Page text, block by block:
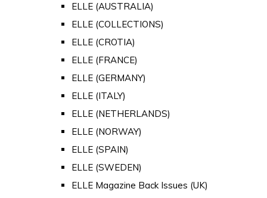
ELLE (AUSTRALIA)
ELLE (COLLECTIONS)
ELLE (CROTIA)
ELLE (FRANCE)
ELLE (GERMANY)
ELLE (ITALY)
ELLE (NETHERLANDS)
ELLE (NORWAY)
ELLE (SPAIN)
ELLE (SWEDEN)
ELLE Magazine Back Issues (UK)